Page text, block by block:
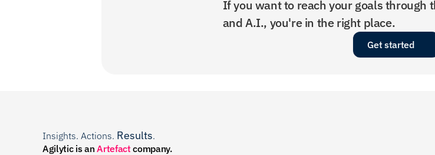
If you want to reach your goals through
and A.I., you're in the right place.
Get started
Insights. Actions. Results.
Agilytic is an Artefact company.